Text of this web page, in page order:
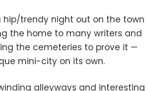
trendy night out on the town
the home to many writers and
the cemeteries to prove it —
mini-city on its own.
alleyways and interesting